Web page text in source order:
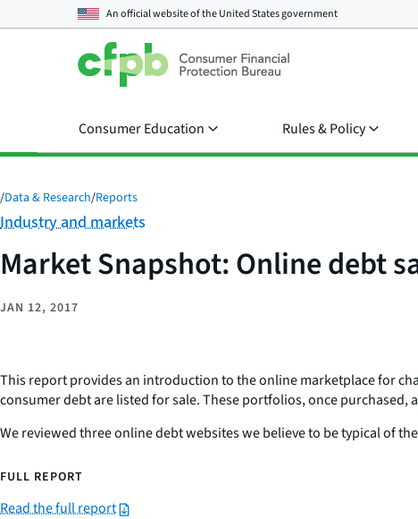
An official website of theUnited States government
Consumer Education Rules & Policy
/Data & Research/Reports
Category:
Industry and markets
Market Snapshot: Online debt
JAN 12, 2017
This report provides an introduction to the online marketplace for
consumer debt are listed for sale. These portfolios, once
We reviewed three online debt websites we believe to be typical of
FULL REPORT
Read the full report